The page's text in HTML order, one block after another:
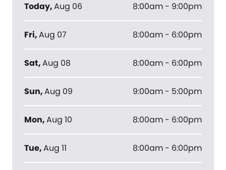
Today,Aug 06 8:00am - 9:00pm
Fri,Aug 07 8:00am - 6:00pm
Sat,Aug 08 8:00am - 6:00pm
Sun,Aug 09 9:00am - 5:00pm
Mon,Aug 10 8:00am - 6:00pm
Tue,Aug 11 8:00am - 6:00pm